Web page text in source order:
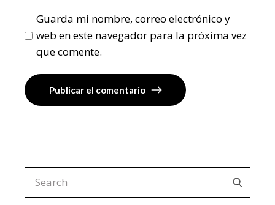
Guarda mi nombre, correo electrónico y
web en este navegador para la próxima vez
que comente.
Publicar el comentario